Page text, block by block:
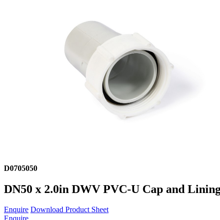
D0705050
DN50 x 2.0in DWV PVC-U Cap and
Enquire Download Product Sheet